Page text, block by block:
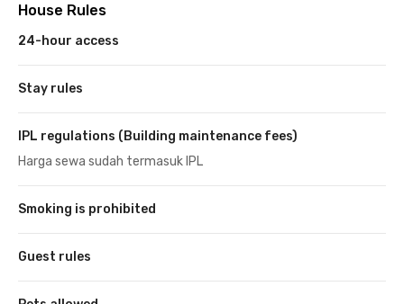
House Rules
24-hour access
Stay rules
IPL regulations (Building maintenance fees)
Harga sewa sudah termasuk IPL
Smoking is prohibited
Guest rules